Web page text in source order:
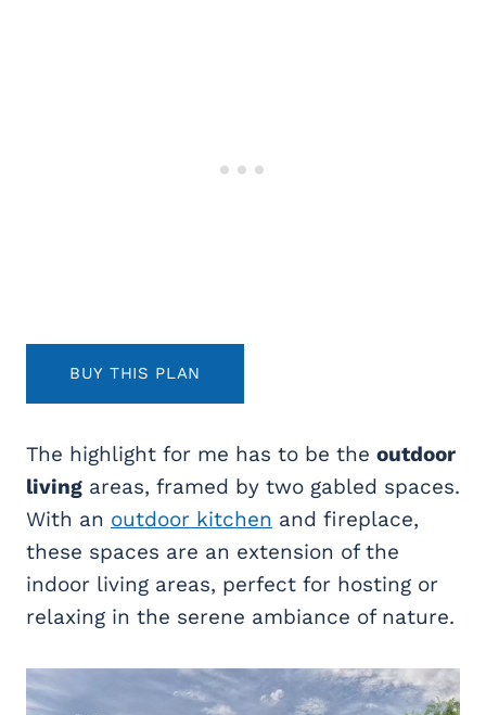
BUY THIS PLAN
The highlight for me has to be the outdoor
living areas, framed by two gabled spaces.
With an outdoor kitchen and fireplace,
these spaces are an extension of the
indoor living areas, perfect for hosting or
relaxing in the serene ambiance of nature.